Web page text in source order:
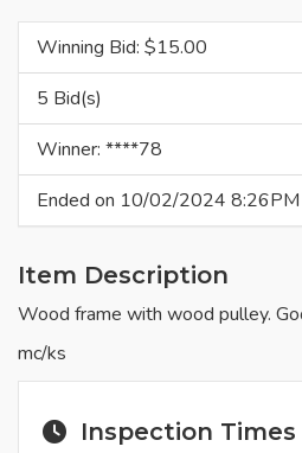
Winning Bid: $15.00
5 Bid(s)
Winner: ****78
Ended on 10/02/2024 8:26PM
Item Description
Wood frame with wood pulley.
mc/ks
Inspection Times